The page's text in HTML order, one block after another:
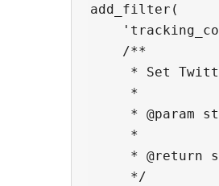
add_filter(
    /**
* Set
     *
* @param
     *
* @return
     */